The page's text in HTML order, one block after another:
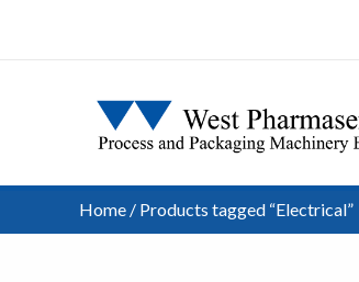
Home / Products tagged “Electrical”